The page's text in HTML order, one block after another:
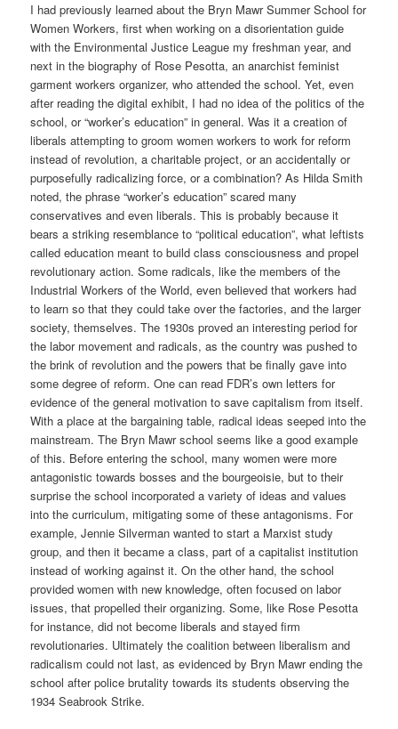
I had previously learned about the Bryn Mawr Summer School for
Women Workers, first when working on a disorientation guide
with the Environmental Justice League my freshman year, and
next in the biography of Rose Pesotta, an anarchist feminist
garment workers organizer, who attended the school. Yet, even
after reading the digital exhibit, I had no idea of the politics of the
school, or “worker’s education” in general. Was it a creation of
liberals attempting to groom women workers to work for reform
instead of revolution, a charitable project, or an accidentally or
purposefully radicalizing force, or a combination? As Hilda Smith
noted, the phrase “worker’s education” scared many
conservatives and even liberals. This is probably because it
bears a striking resemblance to “political education”, what leftists
called education meant to build class consciousness and propel
revolutionary action. Some radicals, like the members of the
Industrial Workers of the World, even believed that workers had
to learn so that they could take over the factories, and the larger
society, themselves. The 1930s proved an interesting period for
the labor movement and radicals, as the country was pushed to
the brink of revolution and the powers that be finally gave into
some degree of reform. One can read FDR’s own letters for
evidence of the general motivation to save capitalism from itself.
With a place at the bargaining table, radical ideas seeped into the
mainstream. The Bryn Mawr school seems like a good example
of this. Before entering the school, many women were more
antagonistic towards bosses and the bourgeoisie, but to their
surprise the school incorporated a variety of ideas and values
into the curriculum, mitigating some of these antagonisms. For
example, Jennie Silverman wanted to start a Marxist study
group, and then it became a class, part of a capitalist institution
instead of working against it. On the other hand, the school
provided women with new knowledge, often focused on labor
issues, that propelled their organizing. Some, like Rose Pesotta
for instance, did not become liberals and stayed firm
revolutionaries. Ultimately the coalition between liberalism and
radicalism could not last, as evidenced by Bryn Mawr ending the
school after police brutality towards its students observing the
1934 Seabrook Strike.